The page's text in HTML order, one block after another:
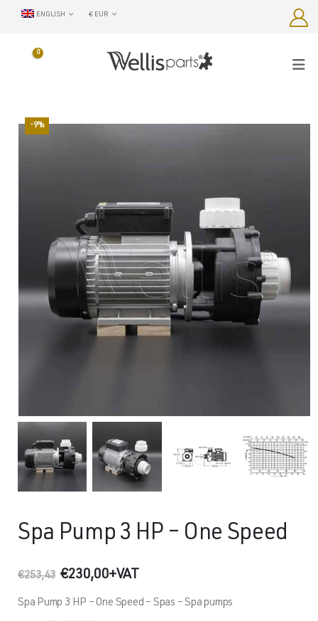
ENGLISH € EUR
0
-9%
Spa Pump 3 HP – One Speed
€253,43 Original
was:
€230,00Current
is:
+VAT
Spa Pump 3 HP – One Speed – Spas – Spa pumps